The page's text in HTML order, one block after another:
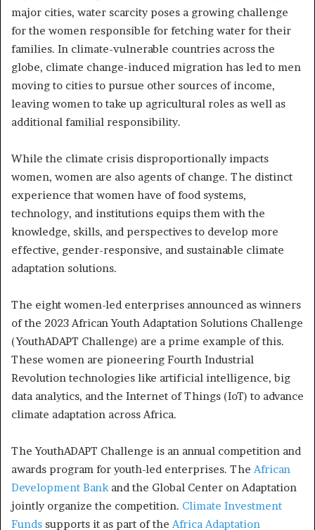
major cities, water scarcity poses a growing challenge
for the women responsible for fetching water for their
families. In climate-vulnerable countries across the
globe, climate change-induced migration has led to men
moving to cities to pursue other sources of income,
leaving women to take up agricultural roles as well as
additional familial responsibility.
While the climate crisis disproportionally impacts
women, women are also agents of change. The distinct
experience that women have of food systems,
technology, and institutions equips them with the
knowledge, skills, and perspectives to develop more
effective, gender-responsive, and sustainable climate
adaptation solutions.
The eight women-led enterprises announced as winners
of the 2023 African Youth Adaptation Solutions Challenge
(YouthADAPT Challenge) are a prime example of this.
These women are pioneering Fourth Industrial
Revolution technologies like artificial intelligence, big
data analytics, and the Internet of Things (IoT) to advance
climate adaptation across Africa.
The YouthADAPT Challenge is an annual competition and
awards program for youth-led enterprises. The African
Development Bankand the Global Center on Adaptation
jointly organize the competition. Climate Investment
Funds supports it as part of the Africa Adaptation